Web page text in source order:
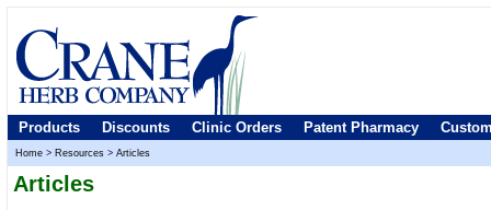
Products Discounts Clinic Orders Patent Pharmacy
Home > Resources > Articles
Articles